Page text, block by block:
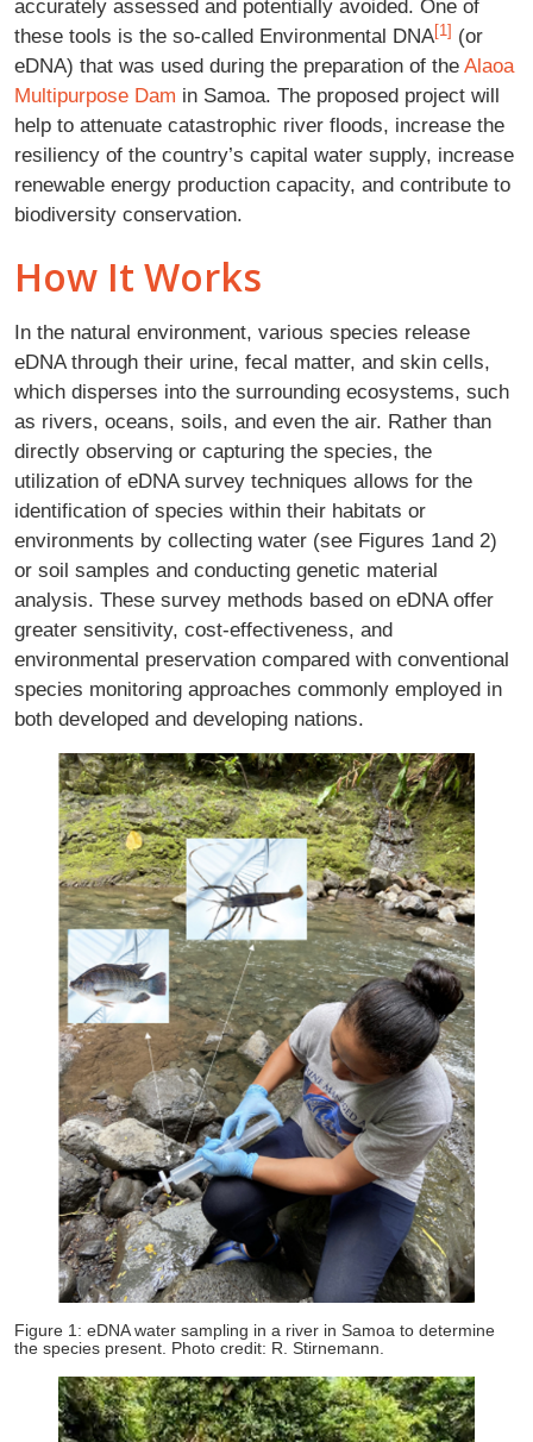
accurately assessed and potentially avoided. One of
these tools is the so-called Environmental DNA[1] (or
eDNA) that was used during the preparation of the Alaoa
Multipurpose Dam in Samoa. The proposed project will
help to attenuate catastrophic river floods, increase the
resiliency of the country’s capital water supply, increase
renewable energy production capacity, and contribute to
biodiversity conservation.
How It Works
In the natural environment, various species release
eDNA through their urine, fecal matter, and skin cells,
which disperses into the surrounding ecosystems, such
as rivers, oceans, soils, and even the air. Rather than
directly observing or capturing the species, the
utilization of eDNA survey techniques allows for the
identification of species within their habitats or
environments by collecting water (see Figures 1and 2)
or soil samples and conducting genetic material
analysis. These survey methods based on eDNA offer
greater sensitivity, cost-effectiveness, and
environmental preservation compared with conventional
species monitoring approaches commonly employed in
both developed and developing nations.
Figure 1: eDNA water sampling in a river in Samoa to determine
the species present. Photo credit: R. Stirnemann.